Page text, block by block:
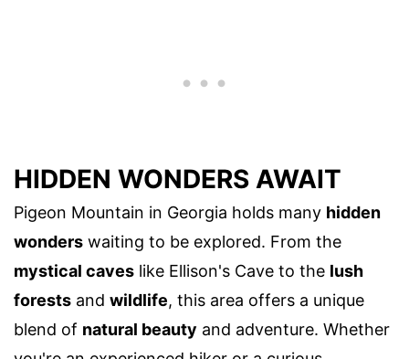
HIDDEN WONDERS AWAIT
Pigeon Mountain in Georgia holds many hidden
wonders waiting to be explored. From the
mystical caves like Ellison's Cave to the lush
forests and wildlife, this area offers a unique
blend of natural beauty and adventure. Whether